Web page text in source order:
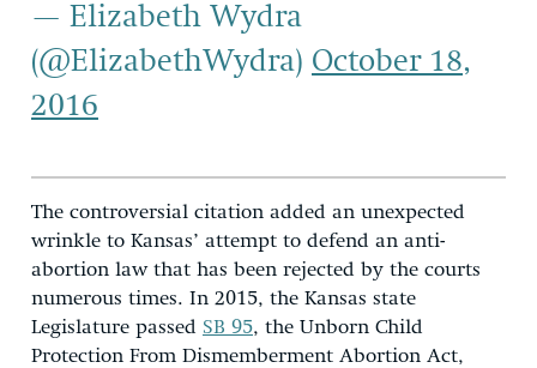
— Elizabeth Wydra
(@ElizabethWydra) October 18,
2016
The controversial citation added an unexpected
wrinkle to Kansas’ attempt to defend an anti-
abortion law that has been rejected by the courts
numerous times. In 2015, the Kansas state
Legislature passed SB 95, the Unborn Child
Protection From Dismemberment Abortion Act,